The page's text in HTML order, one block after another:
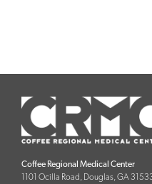
Coffee Regional Medical Center
1101 Ocilla Road, Douglas, GA